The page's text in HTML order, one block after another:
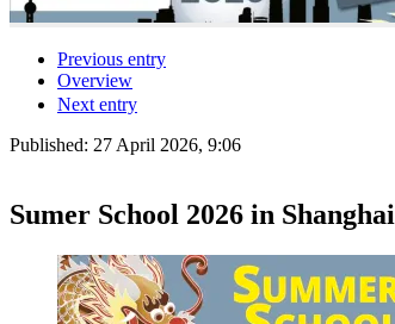
Previous entry
Overview
Next entry
Published: 27 April 2026, 9:06
Sumer School 2026 in Shanghai